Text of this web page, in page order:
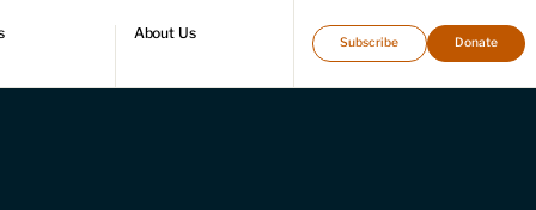
About Us
Subscribe Donate